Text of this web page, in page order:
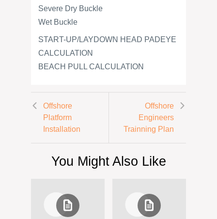
Severe Dry Buckle
Wet Buckle
START-UP/LAYDOWN HEAD PADEYE
CALCULATION
BEACH PULL CALCULATION
Offshore
Platform
Installation
Offshore
Engineers
Trainning Plan
You Might Also Like